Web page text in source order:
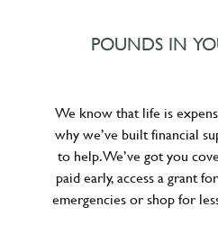
POUNDS IN
We know that life is
why we’ve built financial
to help. We’ve got you
paid early, access a grant
emergencies or shop for